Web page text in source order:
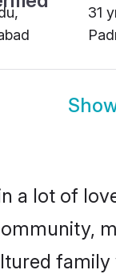
31
a lot of
family